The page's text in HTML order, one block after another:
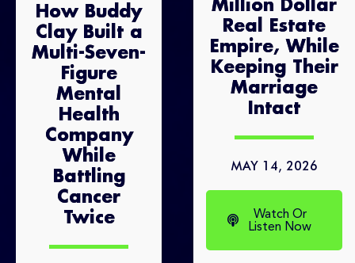
How Buddy
Clay Built a
Multi-Seven-
Figure
Mental
Health
Company
While
Battling
Cancer
Twice
Million Dollar
Real Estate
Empire, While
Keeping Their
Marriage
Intact
MAY 14, 2026
Watch Or
Listen Now